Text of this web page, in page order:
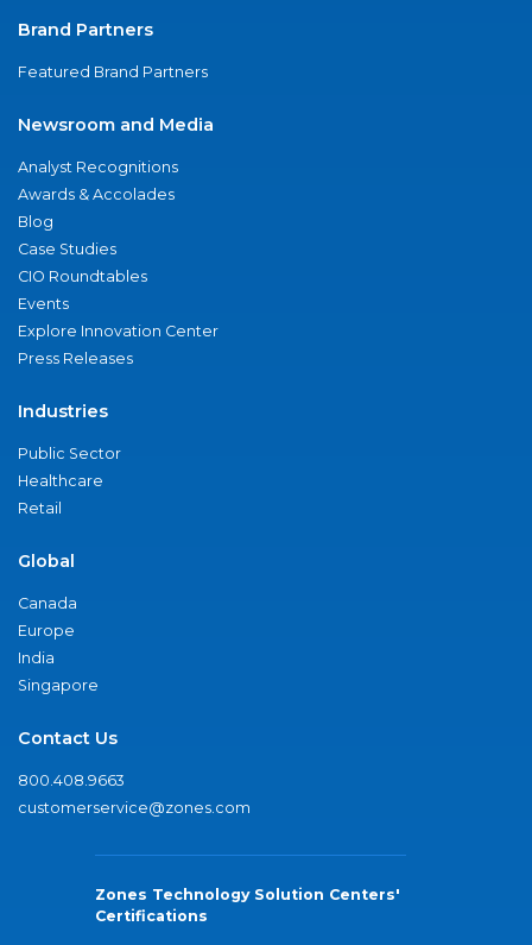
Brand Partners
Featured Brand Partners
Newsroom and Media
Analyst Recognitions
Awards & Accolades
Blog
Case Studies
CIO Roundtables
Events
Explore Innovation Center
Press Releases
Industries
Public Sector
Healthcare
Retail
Global
Canada
Europe
India
Singapore
Contact Us
800.408.9663
customerservice@zones.com
Zones Technology Solution Centers'
Certifications